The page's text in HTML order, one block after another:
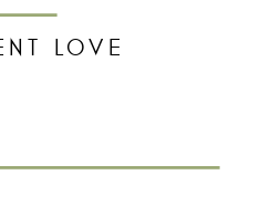
LOVE